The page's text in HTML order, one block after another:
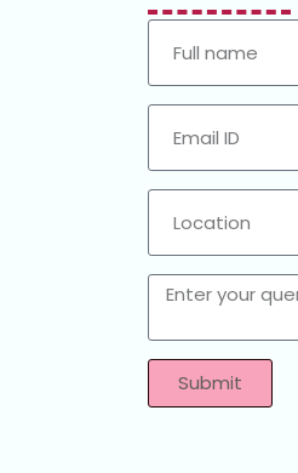
Submit